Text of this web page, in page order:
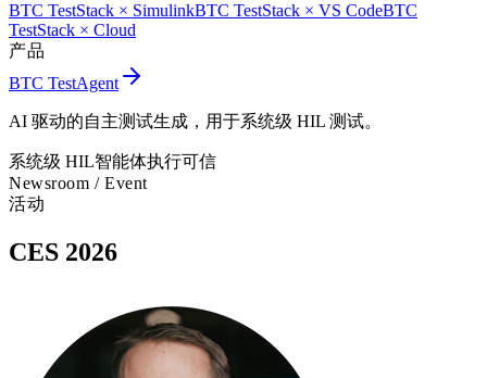
BTC TestStack × SimulinkBTC TestStack × VS CodeBTC
TestStack × Cloud
产品
BTC TestAgent
AI 驱动的自主测试生成，用于系统级 HIL 测试。
系统级 HIL智能体执行可信
Newsroom /Event
活动
CES 2026